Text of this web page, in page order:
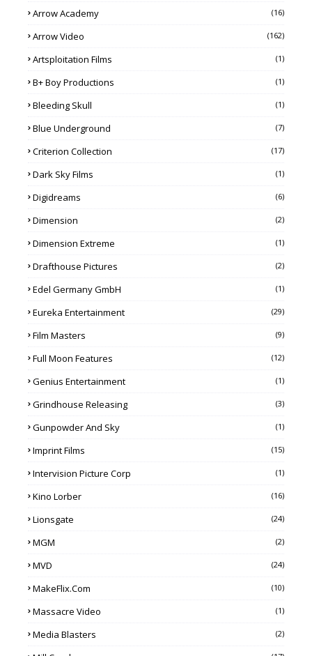
Arrow Academy (16)
Arrow Video (162)
Artsploitation Films (1)
B+ Boy Productions (1)
Bleeding Skull (1)
Blue Underground (7)
Criterion Collection (17)
Dark Sky Films (1)
Digidreams (6)
Dimension (2)
Dimension Extreme (1)
Drafthouse Pictures (2)
Edel Germany GmbH (1)
Eureka Entertainment (29)
Film Masters (9)
Full Moon Features (12)
Genius Entertainment (1)
Grindhouse Releasing (3)
Gunpowder And Sky (1)
Imprint Films (15)
Intervision Picture Corp (1)
Kino Lorber (16)
Lionsgate (24)
MGM (2)
MVD (24)
MakeFlix.com (10)
Massacre Video (1)
Media Blasters (2)